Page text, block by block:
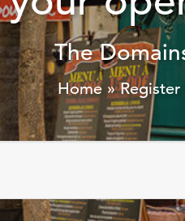
The
Home»Register